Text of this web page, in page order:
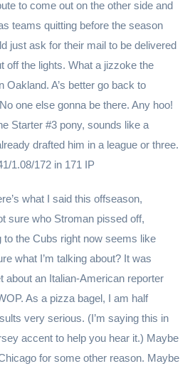
to come out on the other side and
teams quitting before the season
just ask for their mail to be delivered
off the lights. What a jizzoke the
Oakland. A’s better go back to
one else gonna be there. Any hoo!
Starter #3 pony, sounds like a
drafted him in a league or three.
1.08/172 in 171 IP
what I said this offseason,
sure who Stroman pissed off,
to the Cubs right now seems like
what I’m talking about? It was
about an Italian-American reporter
As a pizza bagel, I am half
very serious. (I’m saying this in
accent to help you hear it.) Maybe
for some other reason. Maybe